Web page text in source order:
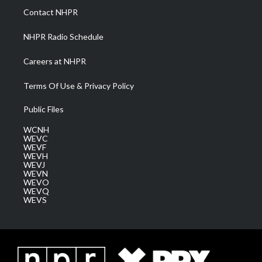
a
m
Contact NHPR
NHPR Radio Schedule
Careers at NHPR
Terms Of Use & Privacy Policy
Public Files
WCNH
WEVC
WEVF
WEVH
WEVJ
WEVN
WEVO
WEVQ
WEVS